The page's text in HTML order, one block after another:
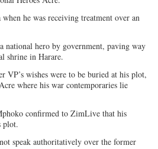
he was receiving treatment over an
national hero by government, paving way
shrine in Harare.
VP’s wishes were to be buried at his plot,
where his war contemporaries lie
confirmed to ZimLive that his
plot.
speak authoritatively over the former